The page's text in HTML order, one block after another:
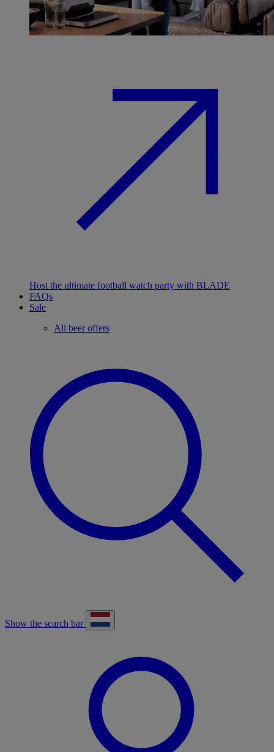
Host the ultimate football watch party with BLADE
FAQs
Sale
All beer offers
Show the search bar